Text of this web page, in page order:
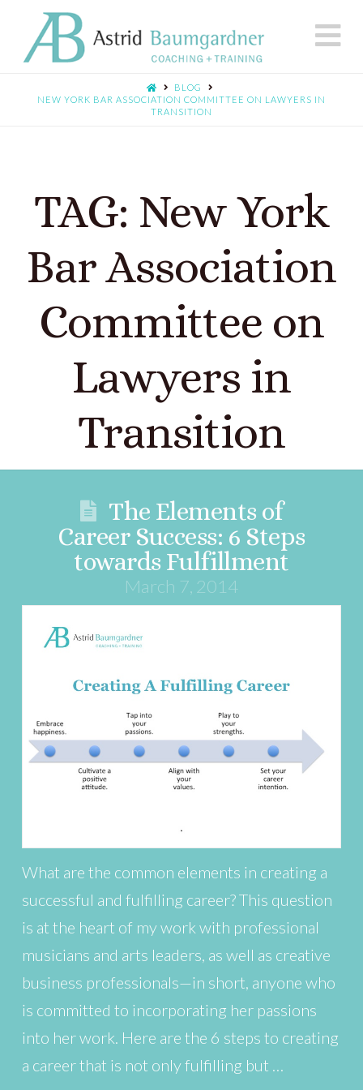
BLOG
NEW YORK BAR ASSOCIATION COMMITTEE ON LAWYERS IN
TRANSITION
TAG: New York
Bar Association
Committee on
Lawyers in
Transition
The Elements of
Career Success: 6 Steps
towards Fulfillment
March 7, 2014
What are the common elements in creating a
successful and fulfilling career? This question
is at the heart of my work with professional
musicians and arts leaders, as well as creative
business professionals—in short, anyone who
is committed to incorporating her passions
into her work. Here are the 6 steps to creating
a career that is not only fulfilling but …